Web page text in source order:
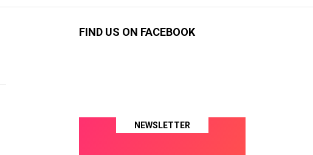
FIND US ON FACEBOOK
NEWSLETTER